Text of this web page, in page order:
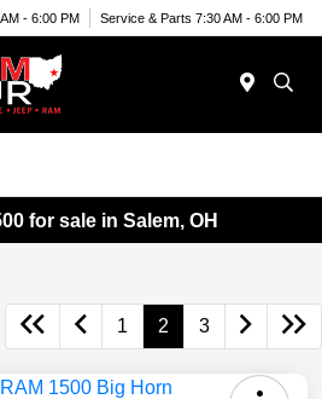
- 6:00 PM Service & Parts 7:30 AM - 6:00 PM
for sale in Salem, OH
1 2 3